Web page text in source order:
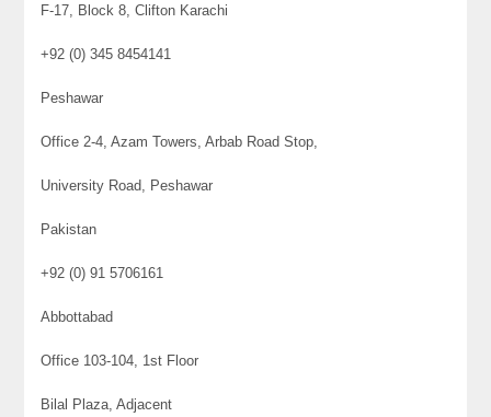
F-17, Block 8, Clifton Karachi
+92 (0) 345 8454141
Peshawar
Office 2-4, Azam Towers, Arbab Road Stop,
University Road, Peshawar
Pakistan
+92 (0) 91 5706161
Abbottabad
Office 103-104, 1st Floor
Bilal Plaza, Adjacent